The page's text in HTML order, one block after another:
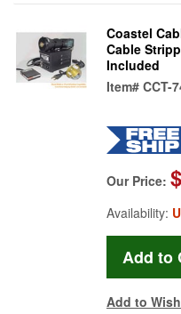
Coastel
Cable
Included
Item# CCT-
Our Price:
Availability:
Add to